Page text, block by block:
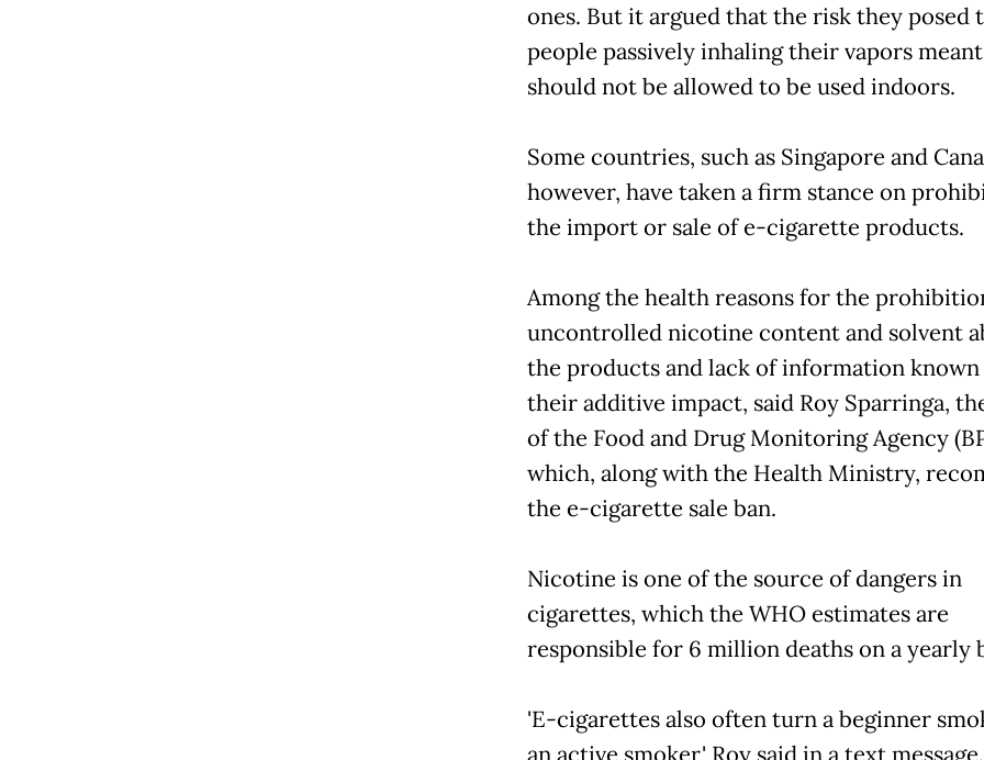
ones. But it argued that the risk they posed
people passively inhaling their vapors
should not be allowed to be used indoors.
Some countries, such as Singapore and
however, have taken a firm stance on
the import or sale of e-cigarette products.
Among the health reasons for the
uncontrolled nicotine content and solvent
the products and lack of information
their additive impact, said Roy Sparringa,
of the Food and Drug Monitoring Agency
which, along with the Health Ministry,
the e-cigarette sale ban.
Nicotine is one of the source of dangers in
cigarettes, which the WHO estimates are
responsible for 6 million deaths on a yearly
'E-cigarettes also often turn a beginner